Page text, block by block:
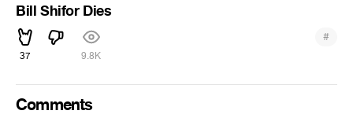
Bill Shifor Dies
37 9.8K
#
Comments